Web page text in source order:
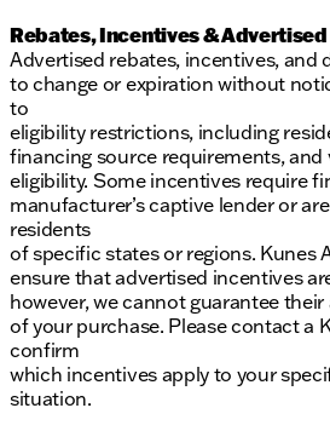
Rebates, Incentives &
Advertised rebates, incentives, and
to change or expiration without
to
eligibility restrictions, including
financing source requirements, and
eligibility. Some incentives require
manufacturer’s captive lender or
residents
of specific states or regions. Kunes
ensure that advertised incentives
however, we cannot guarantee
of your purchase. Please contact a
confirm
which incentives apply to your
situation.